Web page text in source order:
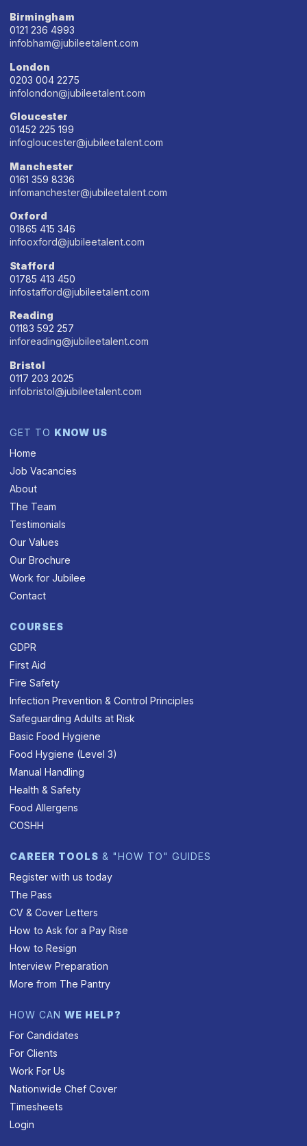
Birmingham
0121 236 4993
infobham@jubileetalent.com
London
0203 004 2275
infolondon@jubileetalent.com
Gloucester
01452 225 199
infogloucester@jubileetalent.com
Manchester
0161 359 8336
infomanchester@jubileetalent.com
Oxford
01865 415 346
infooxford@jubileetalent.com
Stafford
01785 413 450
infostafford@jubileetalent.com
Reading
01183 592 257
inforeading@jubileetalent.com
Bristol
0117 203 2025
infobristol@jubileetalent.com
GET TO KNOW US
Home
Job Vacancies
About
The Team
Testimonials
Our Values
Our Brochure
Work for Jubilee
Contact
COURSES
GDPR
First Aid
Fire Safety
Infection Prevention & Control Principles
Safeguarding Adults at Risk
Basic Food Hygiene
Food Hygiene (Level 3)
Manual Handling
Health & Safety
Food Allergens
COSHH
CAREER TOOLS & "HOW TO" GUIDES
Register with us today
The Pass
CV & Cover Letters
How to Ask for a Pay Rise
How to Resign
Interview Preparation
More from The Pantry
HOW CANWE HELP?
For Candidates
For Clients
Work For Us
Nationwide Chef Cover
Timesheets
Login